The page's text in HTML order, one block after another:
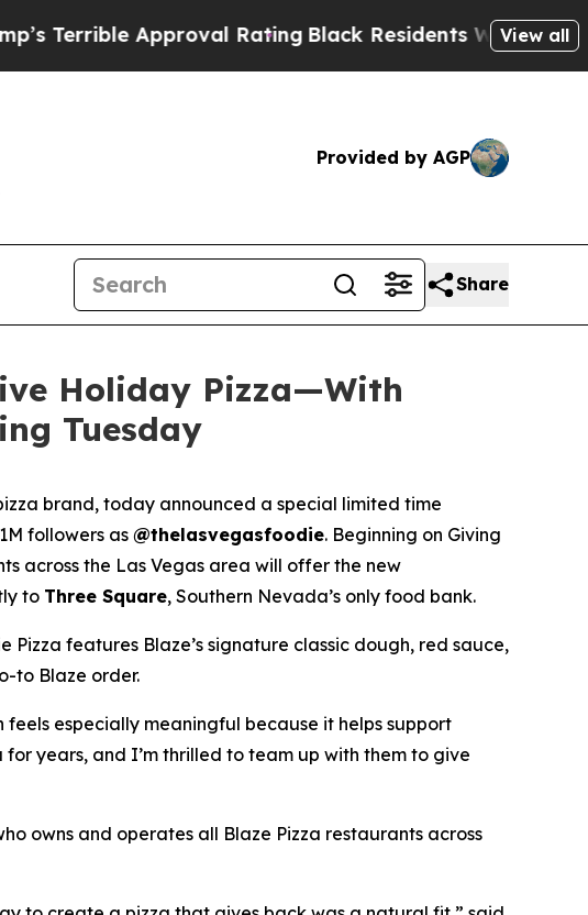
Approval RatingBlack Residents Warned of View all
Provided by AGP
Share
Holiday Pizza—With
Tuesday
brand, today announced a special limited time
followers as @thelasvegasfoodie. Beginning on Giving
across the Las Vegas area will offer the new
to Three Square, Southern Nevada’s only food bank.
features Blaze’s signature classic dough, red sauce,
to Blaze order.
especially meaningful because it helps support
years, and I’m thrilled to team up with them to give
owns and operates all Blaze Pizza restaurants across